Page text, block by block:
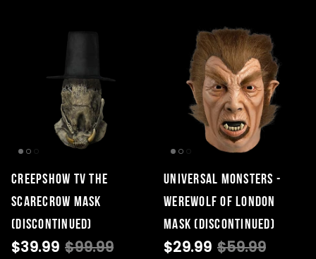
Creepshow TV The
Scarecrow Mask
(DISCONTINUED)
$39.99 $99.99
Universal Monsters -
Werewolf of London
Mask (DISCONTINUED)
$29.99 $59.99